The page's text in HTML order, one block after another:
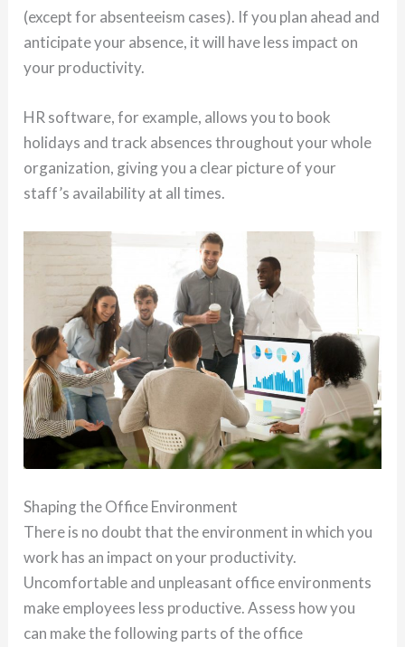
(except for absenteeism cases). If you plan ahead and
anticipate your absence, it will have less impact on
your productivity.
HR software, for example, allows you to book
holidays and track absences throughout your whole
organization, giving you a clear picture of your
staff’s availability at all times.
Shaping the Office Environment
There is no doubt that the environment in which you
work has an impact on your productivity.
Uncomfortable and unpleasant office environments
make employees less productive. Assess how you
can make the following parts of the office